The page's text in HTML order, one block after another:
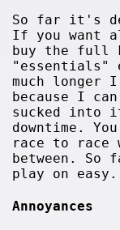
So far it's
If you want
buy the full
"essentials"
much longer
because I
sucked
downtime.
race to race
between. So
play on easy.
Annoyances